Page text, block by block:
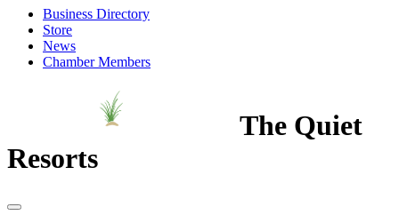
Business Directory
Store
News
Chamber Members
The Quiet
Resorts